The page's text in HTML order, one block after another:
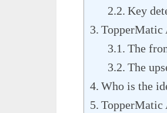
Key
TopperMatic
The
The
Who is the
TopperMatic